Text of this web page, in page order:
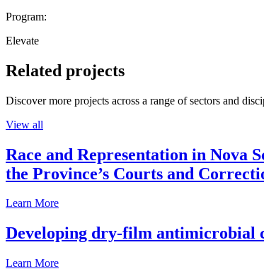
Program:
Elevate
Related projects
Discover more projects across a range of sectors and
View all
Race and Representation in Nova
the Province’s Courts and
Learn More
Developing dry-film antimicrobial
Learn More